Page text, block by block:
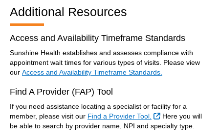
Additional Resources
Access and Availability Timeframe Standards
Sunshine Health establishes and assesses compliance with
appointment wait times for various types of visits. Please view
our Access and Availability Timeframe Standards.
Find A Provider (FAP) Tool
If you need assistance locating a specialist or facility for a
member, please visit our Find a Provider Tool. External Link
Here you will
be able to search by provider name, NPI and specialty type.